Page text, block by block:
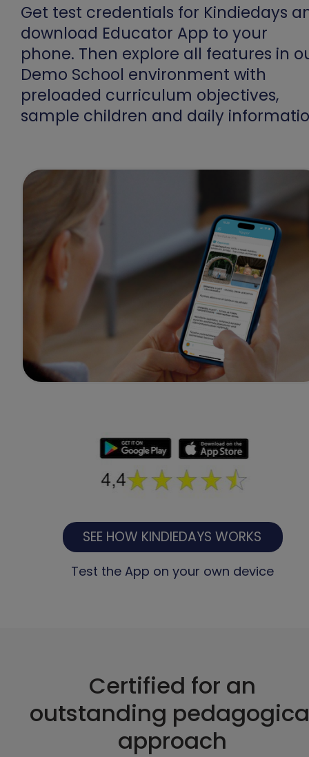
Get test credentials for Kindiedays
download Educator App to your
phone. Then explore all features in
Demo School environment with
preloaded curriculum objectives,
sample children and daily
SEE HOW KINDIEDAYS WORKS
Test the App on your own device
Certified for an
outstanding
approach